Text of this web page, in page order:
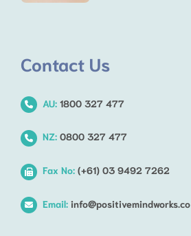
Contact Us
AU: 1800 327 477
NZ: 0800 327 477
Fax No: (+61) 03 9492 7262
Email: info@positivemindworks.co